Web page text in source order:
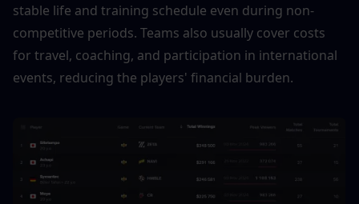
stable life and training schedule even during non-
competitive periods. Teams also usually cover costs
for travel, coaching, and participation in international
events, reducing the players' financial burden.